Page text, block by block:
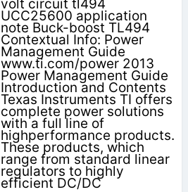
volt circuit tl494
UCC25600 application
note Buck-boost TL494
Contextual Info: Power
Management Guide
www.ti.com/power 2013
Power Management Guide
Introduction and Contents
Texas Instruments TI offers
complete power solu­tions
with a full line of
highperformance products.
These products, which
range from standard linear
regulators to highly
efficient DC/DC